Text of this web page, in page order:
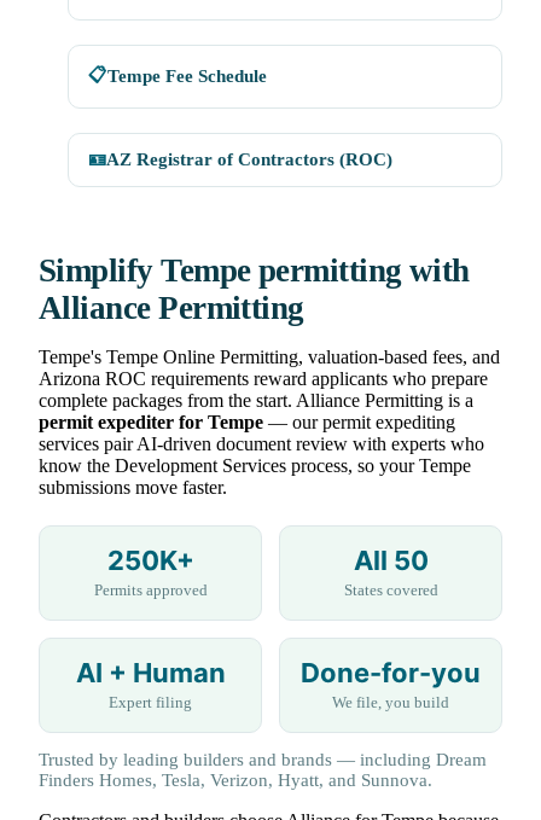
📋Tempe Fee Schedule
🪪AZ Registrar of Contractors (ROC)
Simplify Tempe permitting with
Alliance Permitting
Tempe's Tempe Online Permitting, valuation-based fees, and
Arizona ROC requirements reward applicants who prepare
complete packages from the start. Alliance Permitting is a
permit expediter for Tempe — our permit expediting
services pair AI-driven document review with experts who
know the Development Services process, so your Tempe
submissions move faster.
250K+
Permits approved
All 50
States covered
AI + Human
Expert filing
Done-for-you
We file, you build
Trusted by leading builders and brands — including Dream
Finders Homes, Tesla, Verizon, Hyatt, and Sunnova.